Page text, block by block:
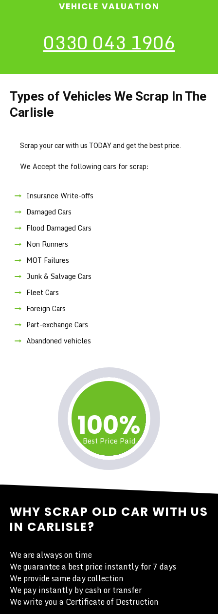
VEHICLE VALUATION
0330 043 1906
Types of Vehicles We Scrap In The
Carlisle
Scrap your car with us TODAY and get the best price.
We Accept the following cars for scrap:
Insurance Write-offs
Damaged Cars
Flood Damaged Cars
Non Runners
MOT Failures
Junk & Salvage Cars
Fleet Cars
Foreign Cars
Part-exchange Cars
Abandoned vehicles
100%
Best Price Paid
WHY SCRAP OLD CAR WITH US
IN CARLISLE?
We are always on time
We guarantee a best price instantly for 7 days
We provide same day collection
We pay instantly by cash or transfer
We write you a Certificate of Destruction